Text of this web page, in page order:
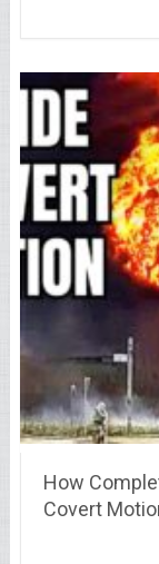
How
Covert